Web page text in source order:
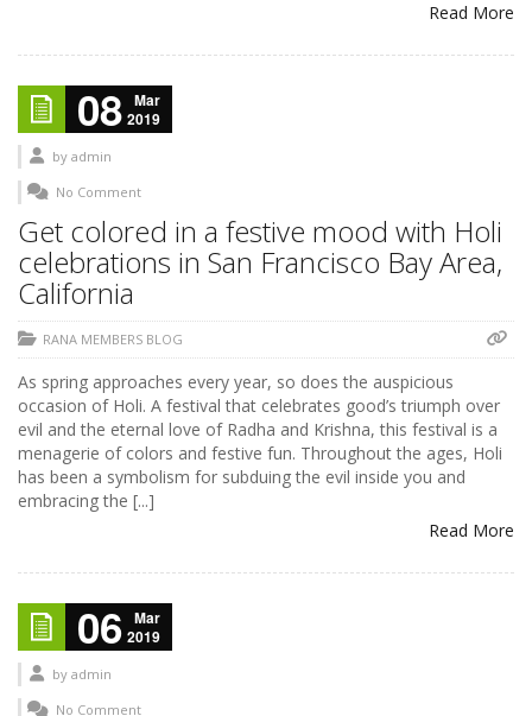
Read More
08 Mar
2019
by admin
No Comment
Get colored in a festive mood with Holi
celebrations in San Francisco Bay Area,
California
RANA MEMBERS BLOG
As spring approaches every year, so does the auspicious
occasion of Holi. A festival that celebrates good’s triumph over
evil and the eternal love of Radha and Krishna, this festival is a
menagerie of colors and festive fun. Throughout the ages, Holi
has been a symbolism for subduing the evil inside you and
embracing the [...]
Read More
06 Mar
2019
by admin
No Comment